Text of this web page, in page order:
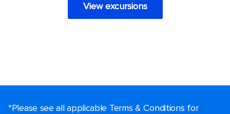
View excursions
*Please see all applicable Terms & Conditions for